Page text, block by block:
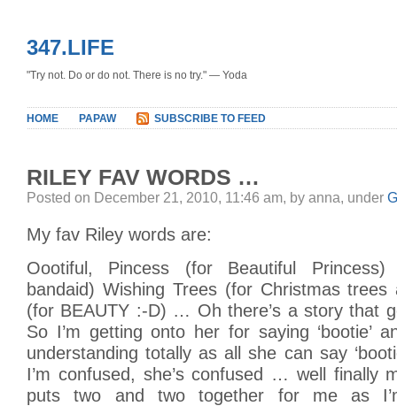
347.LIFE
"Try not. Do or do not. There is no try." — Yoda
HOME PAPAW SUBSCRIBE TO FEED
RILEY FAV WORDS …
Posted on December 21, 2010, 11:46 am, by anna, under
My fav Riley words are:
Oootiful, Pincess (for Beautiful
bandaid) Wishing Trees (for Christmas trees
(for BEAUTY :-D) … Oh there’s a story that
So I’m getting onto her for saying ‘bootie’
understanding totally as all she can say
I’m confused, she’s confused … well finally
puts two and two together for me as